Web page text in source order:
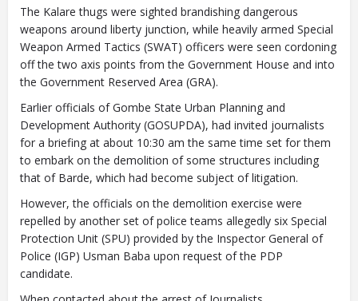
The Kalare thugs were sighted brandishing dangerous
weapons around liberty junction, while heavily armed Special
Weapon Armed Tactics (SWAT) officers were seen cordoning
off the two axis points from the Government House and into
the Government Reserved Area (GRA).
Earlier officials of Gombe State Urban Planning and
Development Authority (GOSUPDA), had invited journalists
for a briefing at about 10:30 am the same time set for them
to embark on the demolition of some structures including
that of Barde, which had become subject of litigation.
However, the officials on the demolition exercise were
repelled by another set of police teams allegedly six Special
Protection Unit (SPU) provided by the Inspector General of
Police (IGP) Usman Baba upon request of the PDP
candidate.
Add to Home Screen
Continue in browser